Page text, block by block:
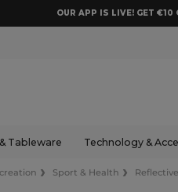
OUR APP IS LIVE! GET €10
Tableware Technology &
Sport & Health